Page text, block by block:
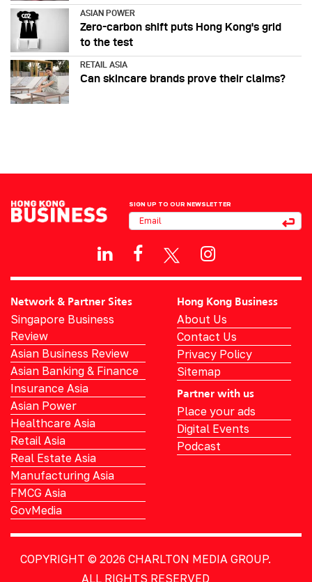
ASIAN POWER
Zero-carbon shift puts Hong Kong's grid
to the test
RETAIL ASIA
Can skincare brands prove their claims?
SIGN UP TO OUR NEWSLETTER
Network & Partner Sites
Singapore Business
Review
Asian Business Review
Asian Banking & Finance
Insurance Asia
Asian Power
Healthcare Asia
Retail Asia
Real Estate Asia
Manufacturing Asia
FMCG Asia
GovMedia
Hong Kong Business
About Us
Contact Us
Privacy Policy
Sitemap
Partner with us
Place your ads
Digital Events
Podcast
COPYRIGHT © 2026 CHARLTON MEDIA GROUP.
ALL RIGHTS RESERVED